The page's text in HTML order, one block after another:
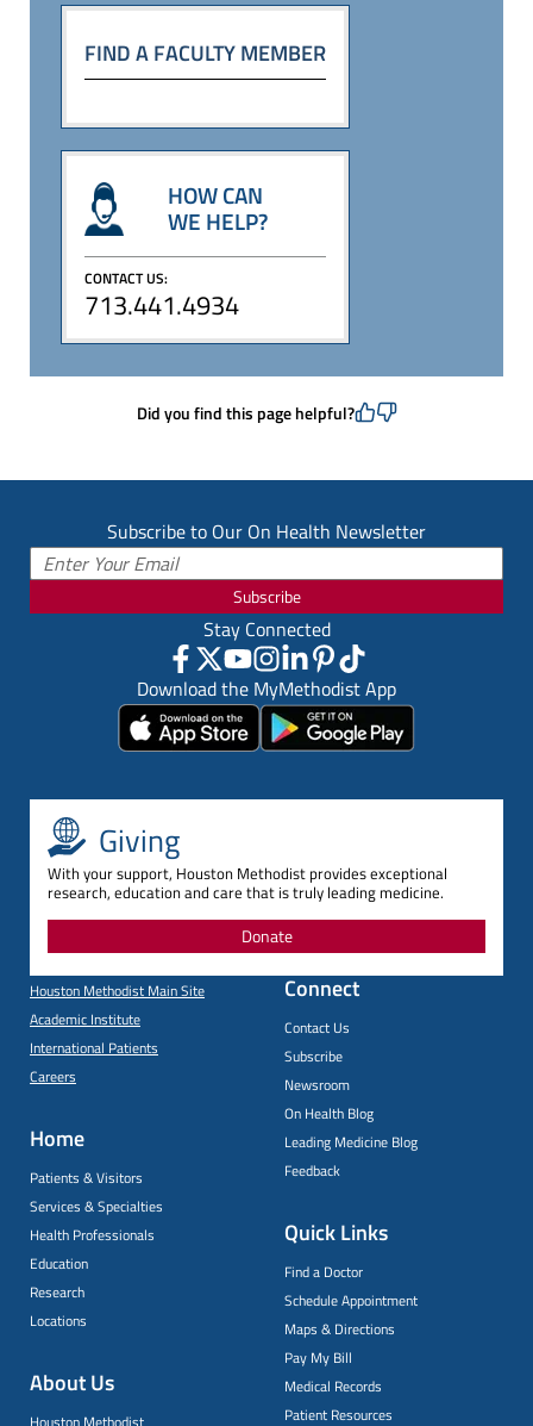
FIND A FACULTY MEMBER
HOW CAN
WE HELP?
CONTACT US:
713.441.4934
Did you find this page helpful?
Subscribe to Our On Health Newsletter
Subscribe
Stay Connected
Download the MyMethodist App
Giving
With your support, Houston Methodist provides exceptional
research, education and care that is truly leading medicine.
Donate
Houston Methodist Main Site
Academic Institute
International Patients
Careers
Home
Patients & Visitors
Services & Specialties
Health Professionals
Education
Research
Locations
About Us
Connect
Contact Us
Subscribe
Newsroom
On Health Blog
Leading Medicine Blog
Feedback
Quick Links
Find a Doctor
Schedule Appointment
Maps & Directions
Pay My Bill
Medical Records
Patient Resources